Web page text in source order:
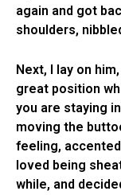
again and got
shoulders,
Next, I lay on
great position
you are staying
moving the
feeling,
loved being
while, and